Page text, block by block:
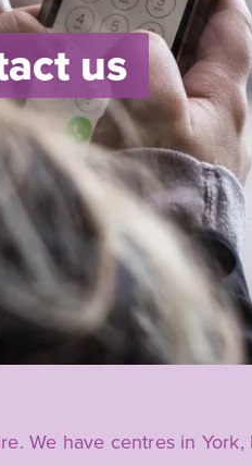
us
We have centres in